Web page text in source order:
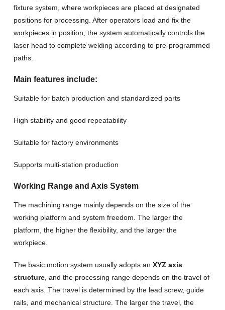
fixture system, where workpieces are placed at designated
positions for processing. After operators load and fix the
workpieces in position, the system automatically controls the
laser head to complete welding according to pre-programmed
paths.
Main features include:
Suitable for batch production and standardized parts
High stability and good repeatability
Suitable for factory environments
Supports multi-station production
Working Range and Axis System
The machining range mainly depends on the size of the
working platform and system freedom. The larger the
platform, the higher the flexibility, and the larger the
workpiece.
The basic motion system usually adopts an XYZ axis
structure, and the processing range depends on the travel of
each axis. The travel is determined by the lead screw, guide
rails, and mechanical structure. The larger the travel, the